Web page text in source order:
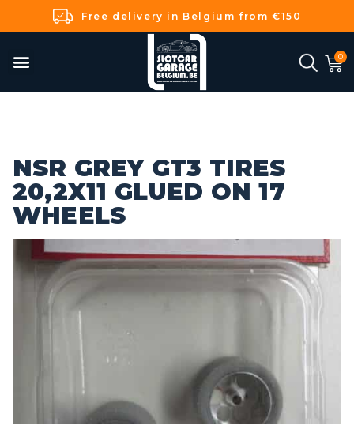
Free delivery in Belgium from €150
NSR GREY GT3 TIRES
20,2X11 GLUED ON 17
WHEELS